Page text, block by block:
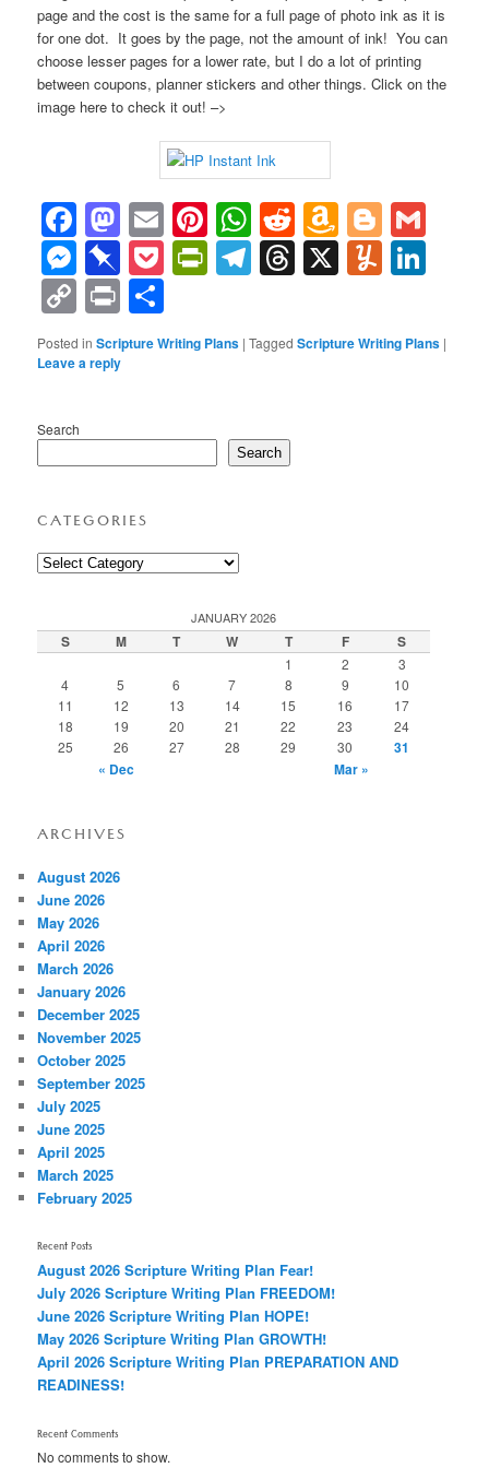
page and the cost is the same for a full page of photo ink as it is
for one dot. It goes by the page, not the amount of ink! You can
choose lesser pages for a lower rate, but I do a lot of printing
between coupons, planner stickers and other things. Click on the
image here to check it out! –>
Facebook
Mastodon
EmailPinterest
WhatsApp
Reddit
Amazon
Wish
List
Messenger
Pinboard
Pocket
PrintFriendly
Telegram
Threads
X
Copy
Link
Print
Posted in Scripture Writing Plans |Tagged Scripture Writing Plans |
Leave a reply
Search
Search
CATEGORIES
Categories
JANUARY 2026
S M T W T F S
1 2
3
4
5 6 7 8 9
10
11
12 13 14 15 16
17
18
19 20 21 22 23
24
25
26 27 28 29 30
31
« Dec
Mar »
ARCHIVES
August 2026
June 2026
May 2026
April 2026
March 2026
January 2026
December 2025
November 2025
October 2025
September 2025
July 2025
June 2025
April 2025
March 2025
February 2025
Recent Posts
August 2026 Scripture Writing Plan Fear!
July 2026 Scripture Writing Plan FREEDOM!
June 2026 Scripture Writing Plan HOPE!
May 2026 Scripture Writing Plan GROWTH!
April 2026 Scripture Writing Plan PREPARATION AND
READINESS!
Recent Comments
No comments to show.